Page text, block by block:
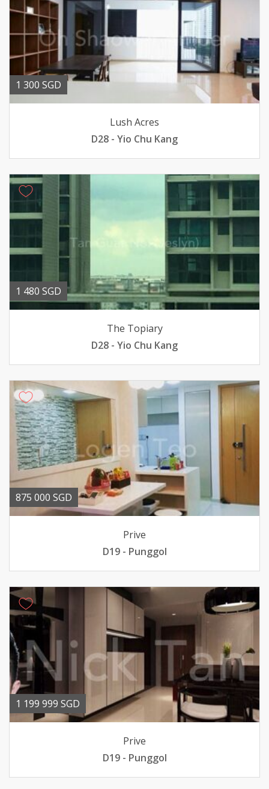
1 300 SGD
Lush Acres
D28 - Yio Chu Kang
1 480 SGD
The Topiary
D28 - Yio Chu Kang
875 000 SGD
Prive
D19 - Punggol
1 199 999 SGD
Prive
D19 - Punggol